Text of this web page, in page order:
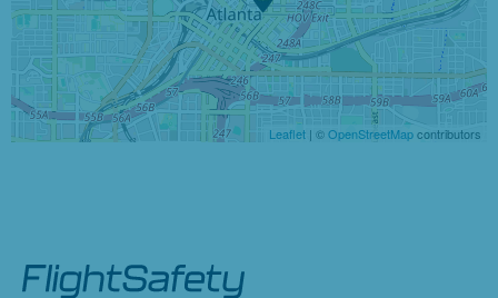
Leaflet | ©OpenStreetMapcontributors